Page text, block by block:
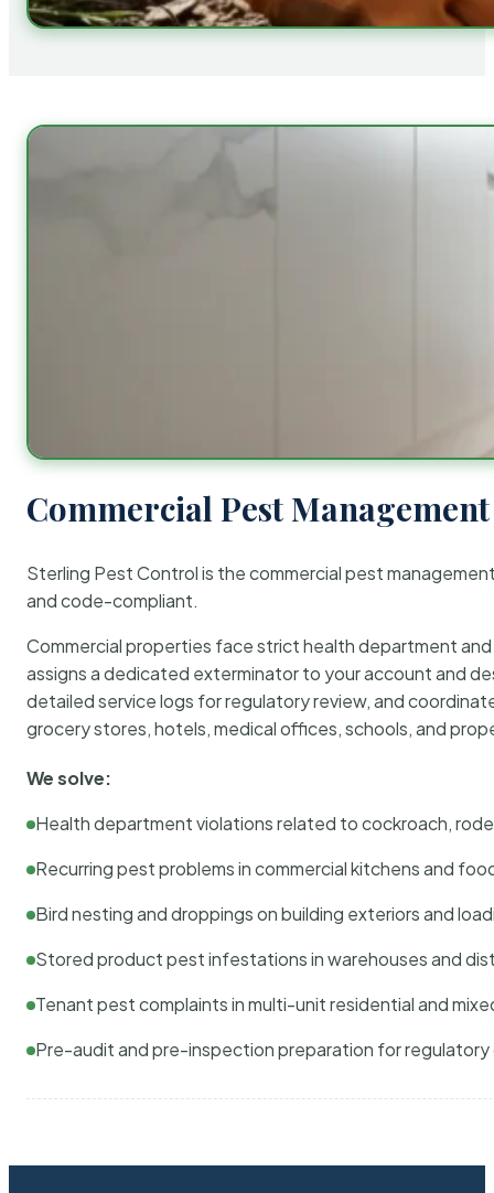
Commercial Pest
Sterling Pest Control is the commercial pest
and code-compliant.
Commercial properties face strict health department
assigns a dedicated exterminator to your account and
detailed service logs for regulatory review, and
grocery stores, hotels, medical offices, schools, and
We solve:
Health department violations related to cockroach,
Recurring pest problems in commercial kitchens and
Bird nesting and droppings on building exteriors and
Stored product pest infestations in warehouses and
Tenant pest complaints in multi-unit residential and
Pre-audit and pre-inspection preparation for regulatory